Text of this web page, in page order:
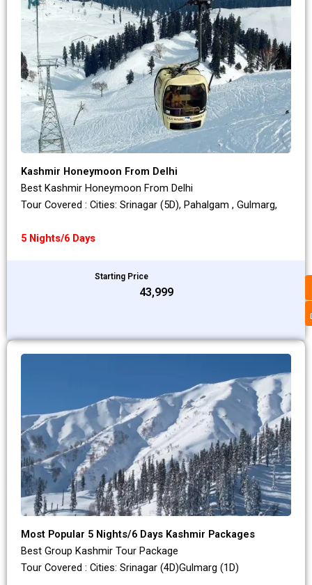
Kashmir Honeymoon From Delhi
Best Kashmir Honeymoon From Delhi
Tour Covered : Cities: Srinagar (5D), Pahalgam , Gulmarg,
5 Nights/6 Days
Starting Price
₹43,999
Most Popular 5 Nights/6 Days Kashmir Packages
Best Group Kashmir Tour Package
Tour Covered : Cities: Srinagar (4D)Gulmarg (1D)